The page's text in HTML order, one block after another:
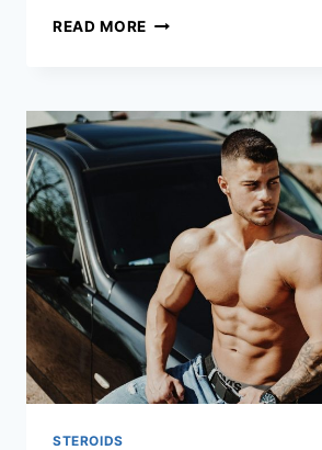
READ MORE
STEROIDS